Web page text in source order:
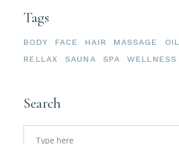
Tags
BODY FACE HAIR MASSAGE OIL
RELLAX
SAUNA SPA WELLNESS
Search
Search
for: